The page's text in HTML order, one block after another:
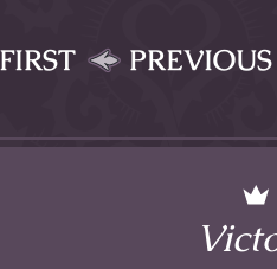
PREVIOUS